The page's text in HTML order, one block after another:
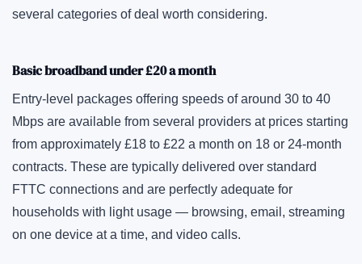
several categories of deal worth considering.
Basic broadband under £20 a month
Entry-level packages offering speeds of around 30 to 40
Mbps are available from several providers at prices starting
from approximately £18 to £22 a month on 18 or 24-month
contracts. These are typically delivered over standard
FTTC connections and are perfectly adequate for
households with light usage — browsing, email, streaming
on one device at a time, and video calls.